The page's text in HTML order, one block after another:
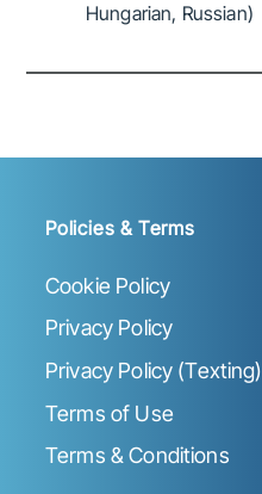
Hungarian, Russian)
Policies & Terms
Cookie Policy
Privacy Policy
Privacy Policy (Texting)
Terms of Use
Terms & Conditions